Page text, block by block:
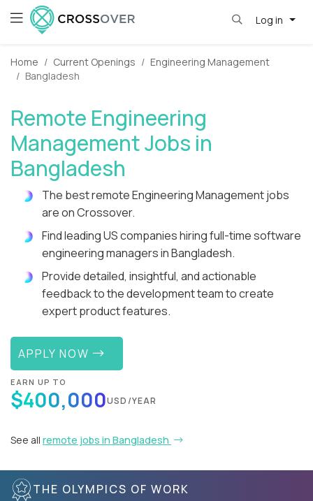
Log in
Home Current Openings
Engineering Management
Bangladesh
Remote Engineering
Management Jobs in
Bangladesh
The best remote Engineering Management jobs
are on Crossover.
Find leading US companies hiring full-time software
engineering managers in Bangladesh.
Provide detailed, insightful, and actionable
feedback to the development team to create
expert product features.
APPLY NOW
EARN UP TO
$400,000USD/YEAR
See all remote jobs in Bangladesh
THE OLYMPICS OF WORK